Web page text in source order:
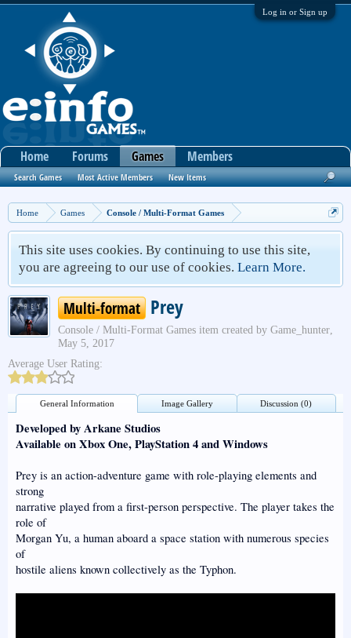
Log in or Sign up
Home Games Console / Multi-Format Games
This site uses cookies. By continuing to use this site,
you are agreeing to our use of cookies. Learn More.
Multi-format Prey
Console / Multi-Format Games item created by Game_hunter,
May 5, 2017
Average User Rating:
General Information Image Gallery Discussion (0)
Developed by Arkane Studios
Available on Xbox One, PlayStation 4 and Windows
Prey is an action-adventure game with role-playing elements and
strong
narrative played from a first-person perspective. The player takes the
role of
Morgan Yu, a human aboard a space station with numerous species
of
hostile aliens known collectively as the Typhon.
Home Forums Games
Search Games Most Active Members New Items
Members